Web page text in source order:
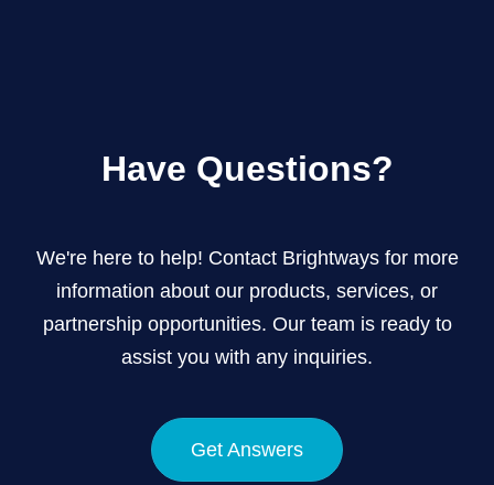
Have Questions?
We're here to help! Contact Brightways for more
information about our products, services, or
partnership opportunities. Our team is ready to
assist you with any inquiries.
Get Answers